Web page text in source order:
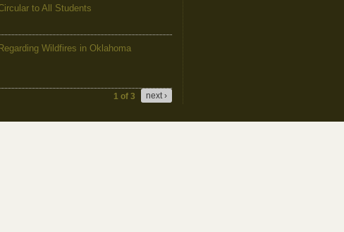
to All Students
Wildfires in Oklahoma
1 of 3 next ›